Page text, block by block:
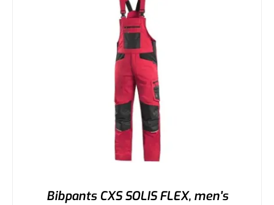
Bibpants CXS SOLIS FLEX, men's